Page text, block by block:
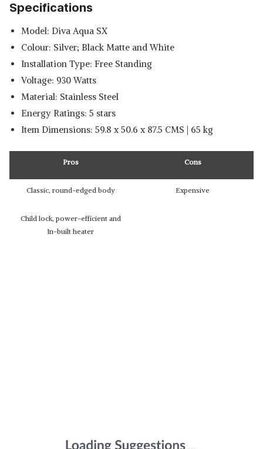
Specifications
Model: Diva Aqua SX
Colour: Silver; Black Matte and White
Installation Type: Free Standing
Voltage: 930 Watts
Material: Stainless Steel
Energy Ratings: 5 stars
Item Dimensions: 59.8 x 50.6 x 87.5 CMS | 65 kg
Pros Cons
Classic, round-edged body Expensive
Child lock, power-efficient and
In-built heater